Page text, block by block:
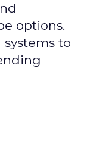
options.
systems to